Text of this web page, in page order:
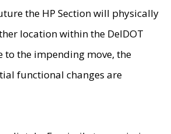
the HP Section will physically
location within the DelDOT
to the impending move, the
functional changes are